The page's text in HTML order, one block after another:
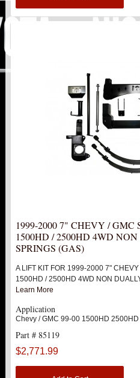
1999-2006 1500
1999-2000 2500 / 3500
2000-2010 1500HD /
6.5" LIFTS KITS
4WD KITS
DOUBLE FRONT
SINGLE FRONT SHOCK
SINGLE REAR SHOCK
1999-2000 7" CHEVY / GMC
1500HD / 2500HD 4WD
SPRINGS (GAS)
A LIFT KIT FOR 1999-2000 7"
1500HD / 2500HD 4WD NON
Learn More
Application
Chevy / GMC 99-00 1500HD
Part # 85119
$2,771.99